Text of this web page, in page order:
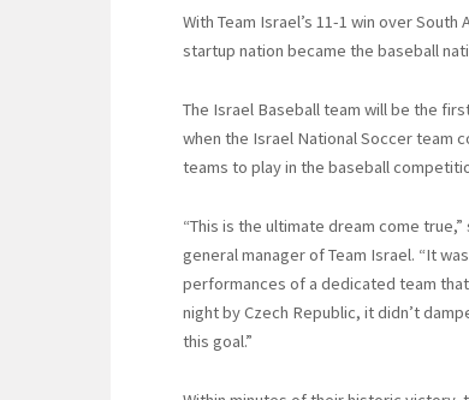
With Team Israel’s 11-1 win over
startup nation became the baseball
The Israel Baseball team will be the
when the Israel National Soccer team
teams to play in the baseball
“This is the ultimate dream come
general manager of Team Israel. “It
performances of a dedicated team
night by Czech Republic, it didn’t
this goal.”